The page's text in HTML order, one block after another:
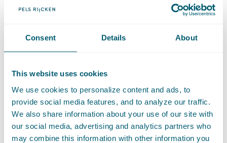
Consent Details About
This website uses cookies
We use cookies to personalize content and ads, to
provide social media features, and to analyze our traffic.
We also share information about your use of our site with
our social media, advertising and analytics partners who
may combine this information with other information you
Contact
+31 70 515 3766
Call Carola de Rond
E:carola.derond@pelsrijcken.nl
Expertises